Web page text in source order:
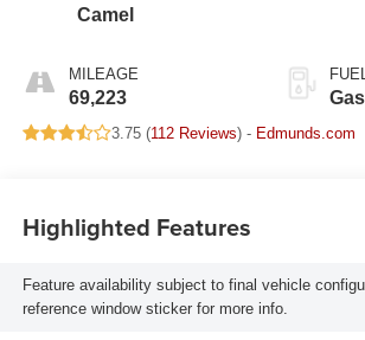
Camel
MILEAGE
69,223
3.75 (112 Reviews) - Edmunds.com
Highlighted Features
Feature availability subject to final vehicle
reference window sticker for more info.